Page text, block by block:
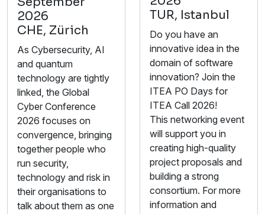
2026
CHE, Zürich
As Cybersecurity, AI
and quantum
technology are tightly
linked, the Global
Cyber Conference
2026 focuses on
convergence, bringing
together people who
run security,
technology and risk in
their organisations to
talk about them as one
TUR, Istanbul
Do you have an
innovative idea in the
domain of software
innovation? Join the
ITEA PO Days for
ITEA Call 2026!
This networking event
will support you in
creating high-quality
project proposals and
building a strong
consortium. For more
information and